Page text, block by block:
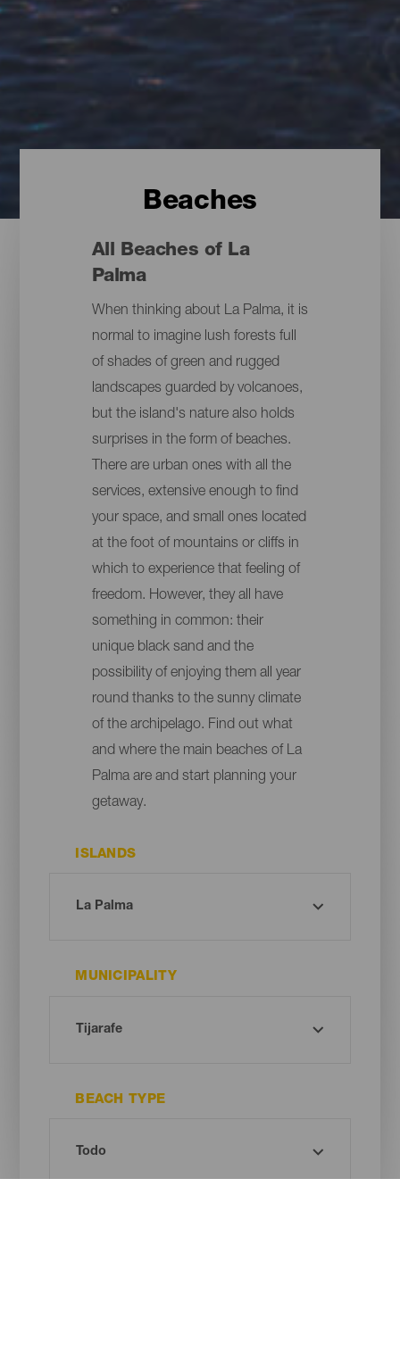
Beaches
All Beaches of La
Palma
When thinking about La Palma, it is
normal to imagine lush forests full
of shades of green and rugged
landscapes guarded by volcanoes,
but the island's nature also holds
surprises in the form of beaches.
There are urban ones with all the
services, extensive enough to find
your space, and small ones located
at the foot of mountains or cliffs in
which to experience that feeling of
freedom. However, they all have
something in common: their
unique black sand and the
possibility of enjoying them all year
round thanks to the sunny climate
of the archipelago. Find out what
and where the main beaches of La
Palma are and start planning your
getaway.
ISLANDS
MUNICIPALITY
BEACH TYPE